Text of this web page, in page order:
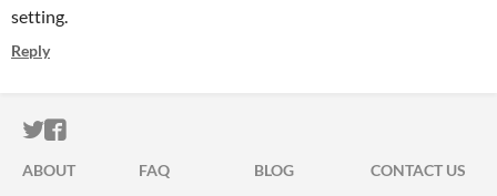
setting.
Reply
ITCH.IO ON TWITTER
ITCH.IO ON FACEBOOK
ABOUT FAQ BLOG
CONTACT US